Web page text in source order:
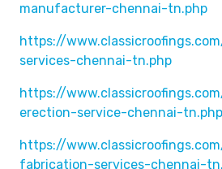
manufacturer-chennai-tn.php
https://
services-chennai-tn.php
https://
erection-service-chennai-tn.php
https://
fabrication-services-chennai-